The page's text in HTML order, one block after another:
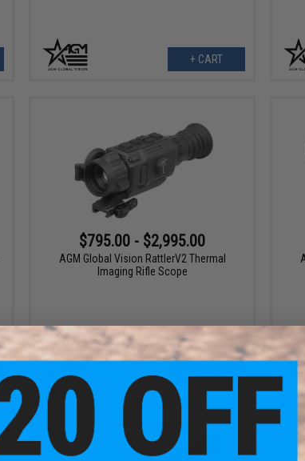
+ CART
$795.00 - $2,995.00
AGM Global Vision RattlerV2 Thermal
Imaging Rifle Scope